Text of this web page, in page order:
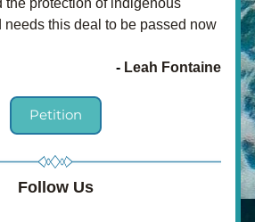
the protection of indigenous
needs this deal to be passed now
- Leah Fontaine
Petition
Follow Us